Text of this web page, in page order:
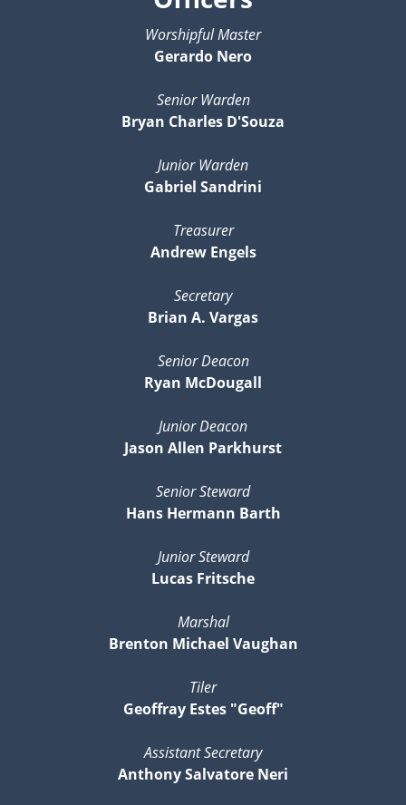
Worshipful Master
Gerardo Nero
Senior Warden
Bryan Charles D'Souza
Junior Warden
Gabriel Sandrini
Treasurer
Andrew Engels
Secretary
Brian A. Vargas
Senior Deacon
Ryan McDougall
Junior Deacon
Jason Allen Parkhurst
Senior Steward
Hans Hermann Barth
Junior Steward
Lucas Fritsche
Marshal
Brenton Michael Vaughan
Tiler
Geoffray Estes "Geoff"
Assistant Secretary
Anthony Salvatore Neri